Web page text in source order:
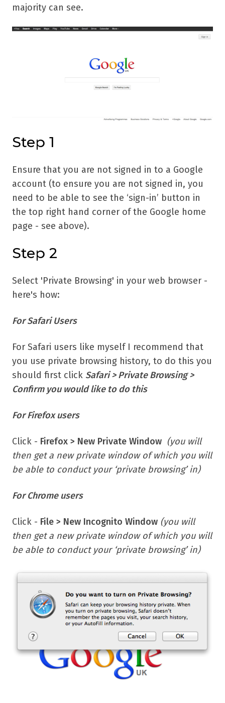
majority can see.
Step 1
Ensure that you are not signed in to a Google
account (to ensure you are not signed in, you
need to be able to see the ‘sign-in’ button in
the top right hand corner of the Google home
page - see above).
Step 2
Select 'Private Browsing' in your web browser -
here's how:
For Safari Users
For Safari users like myself I recommend that
you use private browsing history, to do this you
should first click Safari > Private Browsing >
Confirm you would like to do this
For Firefox users
Click - Firefox > New Private Window (you will
then get a new private window of which you will
be able to conduct your ‘private browsing’ in)
For Chrome users
Click - File > New Incognito Window (you will
then get a new private window of which you will
be able to conduct your ‘private browsing’ in)